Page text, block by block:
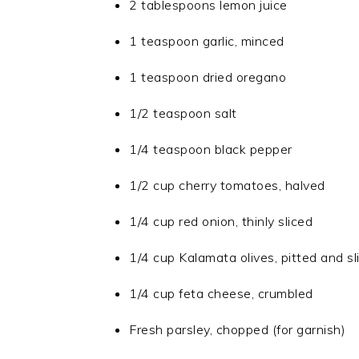
2 tablespoons lemon juice
1 teaspoon garlic, minced
1 teaspoon dried oregano
1/2 teaspoon salt
1/4 teaspoon black pepper
1/2 cup cherry tomatoes, halved
1/4 cup red onion, thinly sliced
1/4 cup Kalamata olives, pitted and
1/4 cup feta cheese, crumbled
Fresh parsley, chopped (for garnish)